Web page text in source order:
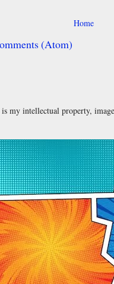
Home
(Atom)
my intellectual property,